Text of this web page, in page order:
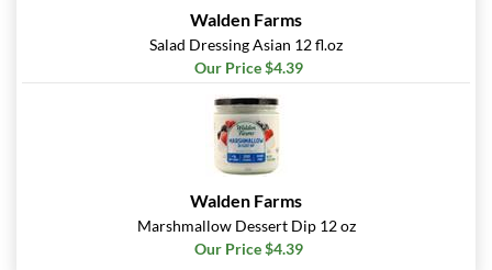
Walden Farms
Salad Dressing Asian 12 fl.oz
Our Price $4.39
Walden Farms
Marshmallow Dessert Dip 12 oz
Our Price $4.39